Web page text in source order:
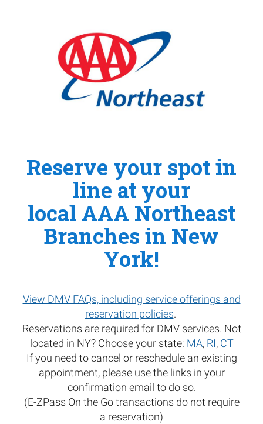
Reserve your spot in
line at your
local AAA Northeast
Branches in New
York!
View DMV FAQs, including service offerings and
reservation policies.
Reservations are required for DMV services. Not
located in NY? Choose your state: MA, RI, CT
If you need to cancel or reschedule an existing
appointment, please use the links in your
confirmation email to do so.
(E-ZPass On the Go transactions do not require
a reservation)